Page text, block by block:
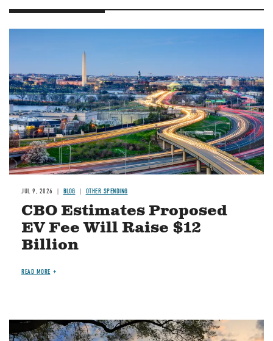
JUL 9, 2026 BLOG OTHER SPENDING
CBO Estimates Proposed
EV Fee Will Raise $12
Billion
READ MORE
Image